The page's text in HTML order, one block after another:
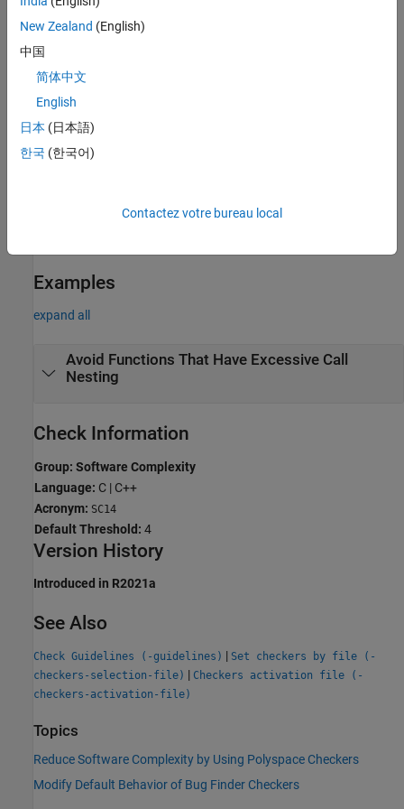
These factors make the module difficult to maintain and debug.
Fix
threshold. When refactoring your code:
Design the function to perform a single task.
Examples
expand all
Avoid Functions That Have Excessive Call
Nesting
Check Information
Group: Software Complexity
Language: C | C++
Acronym: SC14
Default Threshold: 4
Version History
Introduced in R2021a
See Also
Check Guidelines (-guidelines) | Set checkers by file (-
checkers-selection-file) | Checkers activation file (-
checkers-activation-file)
Topics
Reduce Software Complexity by Using Polyspace Checkers
Modify Default Behavior of Bug Finder Checkers
New Zealand (English)
中国
简体中文
English
日本 (日本語)
한국 (한국어)
Contactez votre bureau local